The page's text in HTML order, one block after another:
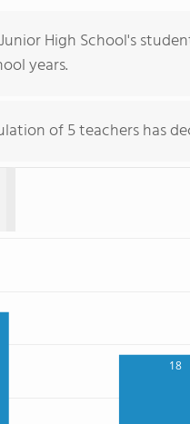
High School's
years.
of 5 teachers has
18